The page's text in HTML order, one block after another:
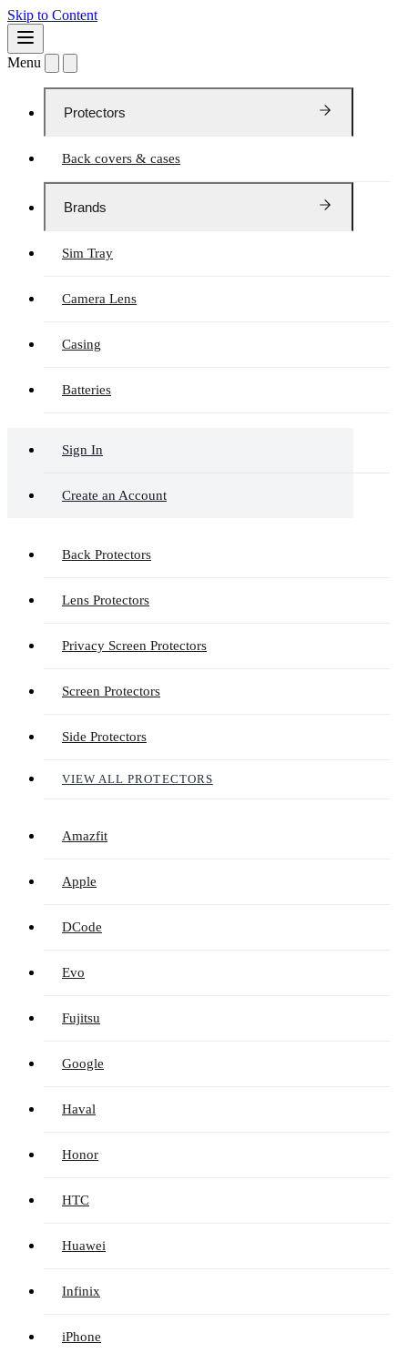
Skip to Content
Menu
Protectors
Back covers & cases
Brands
Sim Tray
Camera Lens
Casing
Batteries
Sign In
Create an Account
Back Protectors
Lens Protectors
Privacy Screen Protectors
Screen Protectors
Side Protectors
VIEW ALL PROTECTORS
Amazfit
Apple
DCode
Evo
Fujitsu
Google
Haval
Honor
HTC
Huawei
Infinix
iPhone